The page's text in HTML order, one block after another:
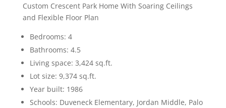
Custom Crescent Park Home With Soaring Ceilings
and Flexible Floor Plan
Bedrooms: 4
Bathrooms: 4.5
Living space: 3,424 sq.ft.
Lot size: 9,374 sq.ft.
Year built: 1986
Schools: Duveneck Elementary, Jordan Middle, Palo